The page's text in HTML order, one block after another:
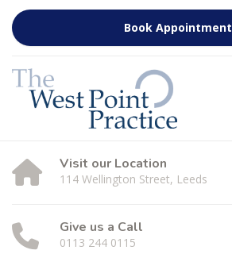
Book Appointment
Visit our Location
114 Wellington Street, Leeds
Give us a Call
0113 244 0115